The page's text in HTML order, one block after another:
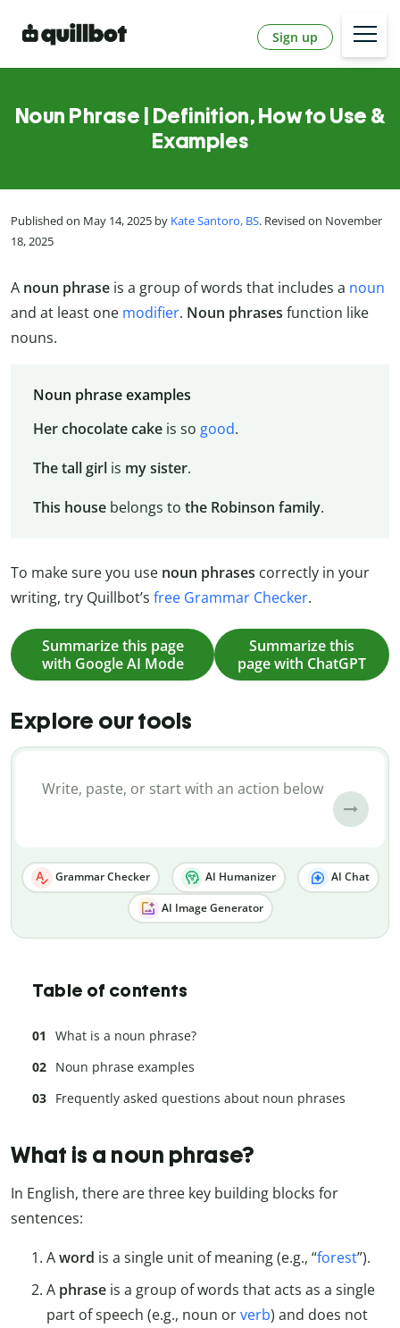
Sign up
Noun Phrase | Definition, How to Use &
Examples
Published on May 14, 2025 by Kate Santoro, BS. Revised on November
18, 2025
A noun phrase is a group of words that includes a noun
and at least one modifier. Noun phrases function like
nouns.
Noun phrase examples
Her chocolate cake is so good.
The tall girlis mysister.
This housebelongs to the Robinson family.
To make sure you use noun phrases correctly in your
writing, try Quillbot’s free Grammar Checker.
Summarize this page
with Google AI Mode
Summarize this
page with ChatGPT
Explore our tools
Grammar Checker AI Humanizer AI Chat
AI Image Generator
Table of contents
What is a noun phrase?
Noun phrase examples
Frequently asked questions about noun phrases
What is a noun phrase?
In English, there are three key building blocks for
sentences:
Aword is a single unit of meaning (e.g., “forest”).
A phrase is a group of words that acts as a single
part of speech (e.g., noun orverb) and does not